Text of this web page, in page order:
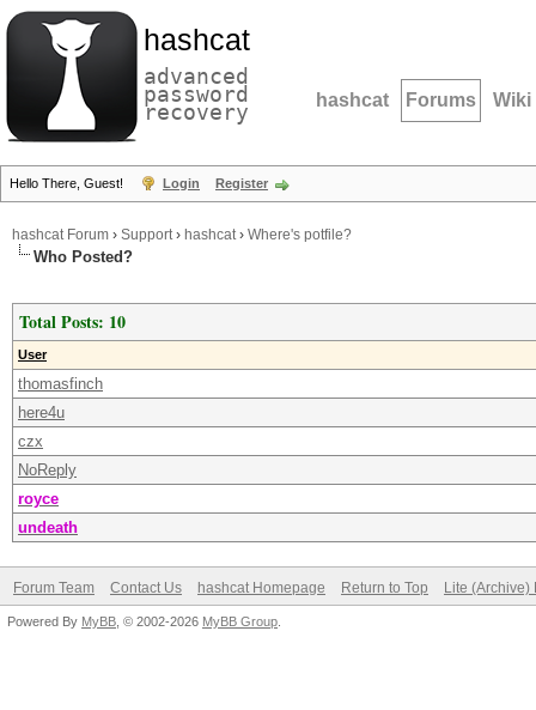
hashcat
advanced
password
recovery hashcat Forums Wiki
Hello There, Guest! Login Register
hashcat Forum › Support› hashcat› Where's potfile?
Who Posted?
Total Posts: 10
User
thomasfinch
here4u
czx
NoReply
royce
undeath
Forum Team Contact Us hashcat Homepage Return to Top Lite (Archive)
Powered By MyBB , © 2002-2026 MyBB Group